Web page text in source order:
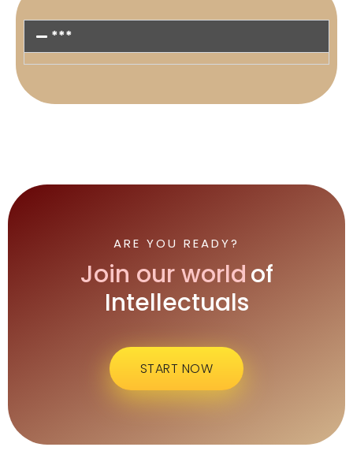
***
ARE YOU READY?
Join our worldof
Intellectuals
START NOW